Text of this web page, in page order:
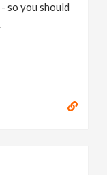
so you should